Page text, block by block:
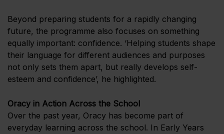
Beyond preparing students for a rapidly changing
future, the programme also focuses on something
equally important: confidence. ‘Helping students shape
their language for different audiences and purposes
not only sets them apart, but really develops self-
esteem and confidence’, he highlighted.
Oracy in Action Across the School
Over the past year, Oracy has become part of
everyday learning across the school. In Early Years